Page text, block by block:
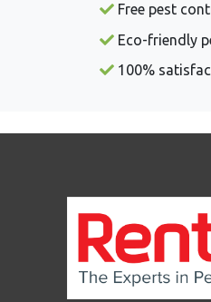
Free pest
Eco-friendly
100%